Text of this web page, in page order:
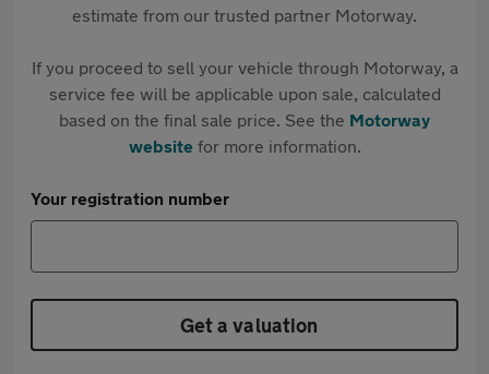
estimate from our trusted partner Motorway.
If you proceed to sell your vehicle through Motorway, a
service fee will be applicable upon sale, calculated
based on the final sale price. See the Motorway
websitefor more information.
Your registration number
Get a valuation